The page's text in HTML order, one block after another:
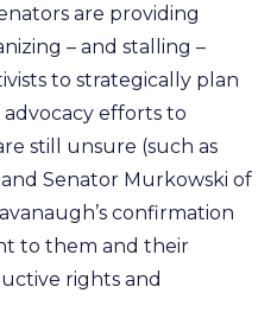
are providing
– and stalling –
to strategically plan
advocacy efforts to
still unsure (such as
Senator Murkowski of
confirmation
to them and their
rights and